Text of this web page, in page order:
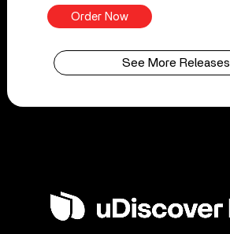
Order Now
See More Releases